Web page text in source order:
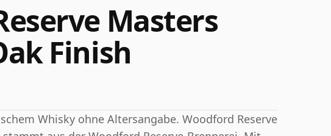
Masters
Finish
Whisky ohne Altersangabe. Woodford Reserve